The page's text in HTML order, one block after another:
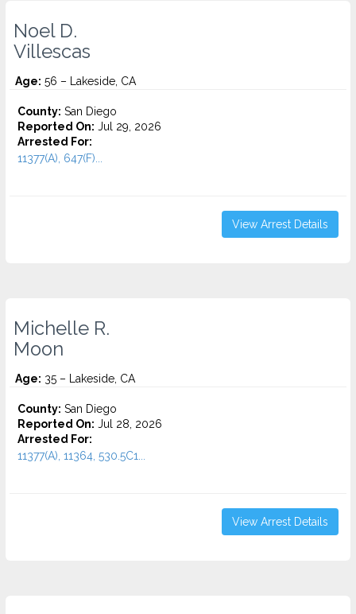
Noel D.
Villescas
Age: 56 – Lakeside, CA
County: San Diego
Reported On: Jul 29, 2026
Arrested For:
11377(A), 647(F)...
View Arrest Details
Michelle R.
Moon
Age: 35 – Lakeside, CA
County: San Diego
Reported On: Jul 28, 2026
Arrested For:
11377(A), 11364, 530.5C1...
View Arrest Details